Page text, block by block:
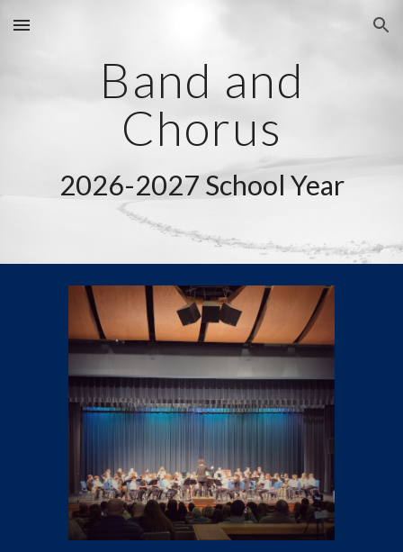
Skip to main content Skip to navigation
Band and
Chorus
2026-2027 School Year